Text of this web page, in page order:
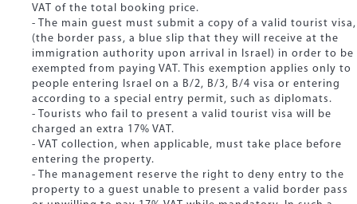
VAT of the total booking price.
- The main guest must submit a copy of a valid tourist visa,
(the border pass, a blue slip that they will receive at the
immigration authority upon arrival in Israel) in order to be
exempted from paying VAT. This exemption applies only to
people entering Israel on a B/2, B/3, B/4 visa or entering
according to a special entry permit, such as diplomats.
- Tourists who fail to present a valid tourist visa will be
charged an extra 17% VAT.
- VAT collection, when applicable, must take place before
entering the property.
- The management reserve the right to deny entry to the
property to a guest unable to present a valid border pass